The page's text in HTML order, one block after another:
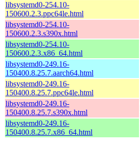
libsystemd0-254.10-
150600.2.3.ppc64le.html
libsystemd0-254.10-
150600.2.3.s390x.html
libsystemd0-254.10-
150600.2.3.x86_64.html
libsystemd0-249.16-
150400.8.25.7.aarch64.html
libsystemd0-249.16-
150400.8.25.7.ppc64le.html
libsystemd0-249.16-
150400.8.25.7.s390x.html
libsystemd0-249.16-
150400.8.25.7.x86_64.html